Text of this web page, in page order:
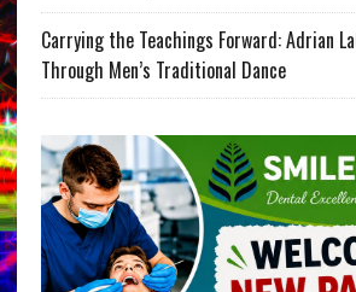
Carrying the Teachings Forward: Adrian
Through Men’s Traditional Dance